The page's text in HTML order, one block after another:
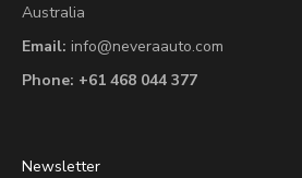
Australia
Email: info@neveraauto.com
Phone: +61 468 044 377
Newsletter